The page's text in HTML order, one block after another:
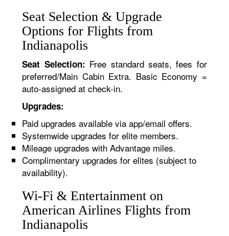
Seat Selection & Upgrade
Options for Flights from
Indianapolis
Seat Selection: Free standard seats, fees for
preferred/Main Cabin Extra. Basic Economy =
auto-assigned at check-in.
Upgrades:
Paid upgrades available via app/email offers.
Systemwide upgrades for elite members.
Mileage upgrades with Advantage miles.
Complimentary upgrades for elites (subject to
availability).
Wi-Fi & Entertainment on
American Airlines Flights from
Indianapolis